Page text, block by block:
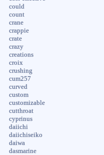
could
count
crane
crappie
crate
crazy
creations
croix
crushing
cum257
curved
custom
customizable
cutthroat
cyprinus
daiichi
daiichiseiko
daiwa
dasmarine